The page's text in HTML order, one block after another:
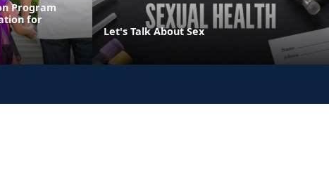
Program
for
Let's Talk About Sex